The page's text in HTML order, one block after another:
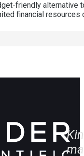
friendly alternative
financial